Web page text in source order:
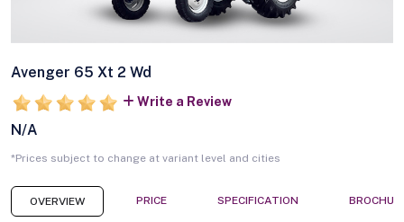
Avenger 65 Xt 2 Wd
Write a Review
N/A
*Prices subject to change at variant level and cities
OVERVIEW PRICE SPECIFICATION